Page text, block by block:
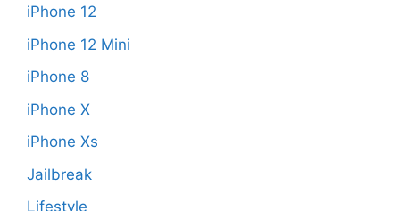
iPhone 12
iPhone 12 Mini
iPhone 8
iPhone X
iPhone Xs
Jailbreak
Lifestyle